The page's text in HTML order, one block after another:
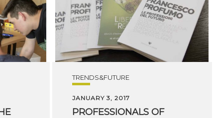
TRENDS&FUTURE
JANUARY 3, 2017
PROFESSIONALS OF